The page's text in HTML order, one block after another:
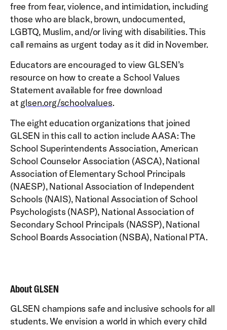
free from fear, violence, and intimidation, including
those who are black, brown, undocumented,
LGBTQ, Muslim, and/or living with disabilities. This
call remains as urgent today as it did in November.
Educators are encouraged to view GLSEN’s
resource on how to create a School Values
Statement available for free download
at glsen.org/schoolvalues.
The eight education organizations that joined
GLSEN in this call to action include AASA: The
School Superintendents Association, American
School Counselor Association (ASCA), National
Association of Elementary School Principals
(NAESP), National Association of Independent
Schools (NAIS), National Association of School
Psychologists (NASP), National Association of
Secondary School Principals (NASSP), National
School Boards Association (NSBA), National PTA.
About GLSEN
GLSEN champions safe and inclusive schools for all
students. We envision a world in which every child